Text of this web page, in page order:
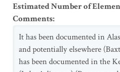
Estimated Number of
Comments:
It has been documented in
and potentially elsewhere
has been documented in the